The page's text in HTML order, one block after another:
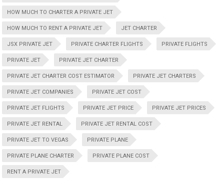
HOW MUCH TO CHARTER A PRIVATE JET
HOW MUCH TO RENT A PRIVATE JET JET CHARTER
JSX PRIVATE JET PRIVATE CHARTER FLIGHTS PRIVATE FLIGHTS
PRIVATE JET PRIVATE JET CHARTER
PRIVATE JET CHARTER COST ESTIMATOR PRIVATE JET CHARTERS
PRIVATE JET COMPANIES PRIVATE JET COST
PRIVATE JET FLIGHTS PRIVATE JET PRICE PRIVATE JET PRICES
PRIVATE JET RENTAL PRIVATE JET RENTAL COST
PRIVATE JET TO VEGAS PRIVATE PLANE
PRIVATE PLANE CHARTER PRIVATE PLANE COST
RENT A PRIVATE JET